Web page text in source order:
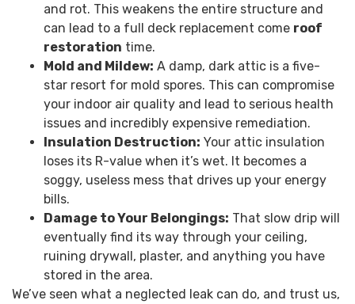
and rot. This weakens the entire structure and
can lead to a full deck replacement come roof
restoration time.
Mold and Mildew: A damp, dark attic is a five-
star resort for mold spores. This can compromise
your indoor air quality and lead to serious health
issues and incredibly expensive remediation.
Insulation Destruction: Your attic insulation
loses its R-value when it’s wet. It becomes a
soggy, useless mess that drives up your energy
bills.
Damage to Your Belongings: That slow drip will
eventually find its way through your ceiling,
ruining drywall, plaster, and anything you have
stored in the area.
We’ve seen what a neglected leak can do, and trust us,